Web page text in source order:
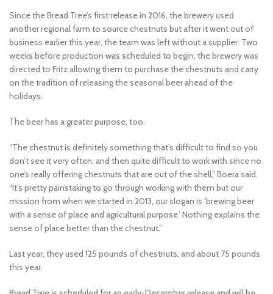
Since the Bread Tree’s first release in 2016, the brewery used
another regional farm to source chestnuts but after it went out of
business earlier this year, the team was left without a supplier. Two
weeks before production was scheduled to begin, the brewery was
directed to Fritz allowing them to purchase the chestnuts and carry
on the tradition of releasing the seasonal beer ahead of the
holidays.
The beer has a greater purpose, too.
“The chestnut is definitely something that’s difficult to find so you
don’t see it very often, and then quite difficult to work with since no
one’s really offering chestnuts that are out of the shell,” Boera said.
“It’s pretty painstaking to go through working with them but our
mission from when we started in 2013, our slogan is ‘brewing beer
with a sense of place and agricultural purpose.’ Nothing explains the
sense of place better than the chestnut.”
Last year, they used 125 pounds of chestnuts, and about 75 pounds
this year.